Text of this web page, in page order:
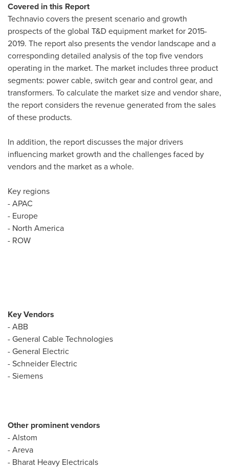
Covered in this Report
Technavio covers the present scenario and growth
prospects of the global T&D equipment market for 2015-
2019. The report also presents the vendor landscape and a
corresponding detailed analysis of the top five vendors
operating in the market. The market includes three product
segments: power cable, switch gear and control gear, and
transformers. To calculate the market size and vendor share,
the report considers the revenue generated from the sales
of these products.
In addition, the report discusses the major drivers
influencing market growth and the challenges faced by
vendors and the market as a whole.
Key regions
- APAC
- Europe
- North America
- ROW
Key Vendors
- ABB
- General Cable Technologies
- General Electric
- Schneider Electric
- Siemens
Other prominent vendors
- Alstom
- Areva
- Bharat Heavy Electricals